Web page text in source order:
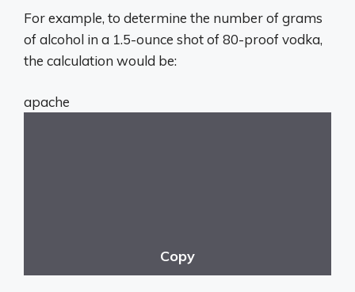
For example, to determine the number of grams
of alcohol in a 1.5-ounce shot of 80-proof vodka,
the calculation would be:
apache
Copy